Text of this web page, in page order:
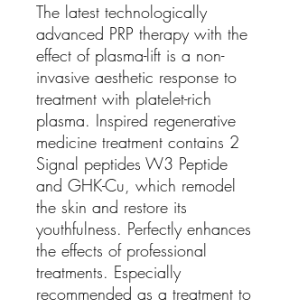
The latest technologically
advanced PRP therapy with the
effect of plasma-lift is a non-
invasive aesthetic response to
treatment with platelet-rich
plasma. Inspired regenerative
medicine treatment contains 2
Signal peptides W3 Peptide
and GHK-Cu, which remodel
the skin and restore its
youthfulness. Perfectly enhances
the effects of professional
treatments. Especially
recommended as a treatment to